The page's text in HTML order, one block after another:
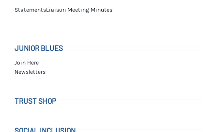
StatementsLiaison Meeting Minutes
JUNIOR BLUES
Join Here
Newsletters
TRUST SHOP